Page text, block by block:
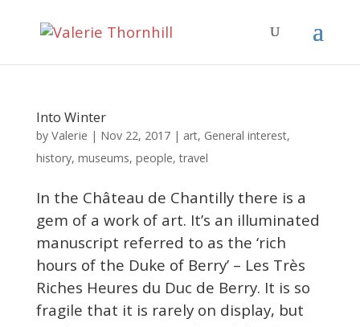
Into Winter
by Valerie | Nov 22, 2017| art, General interest,
history, museums, people,travel
In the Château de Chantilly there is a
gem of a work of art. It’s an illuminated
manuscript referred to as the ‘rich
hours of the Duke of Berry’ – Les Très
Riches Heures du Duc de Berry. It is so
fragile that it is rarely on display, but